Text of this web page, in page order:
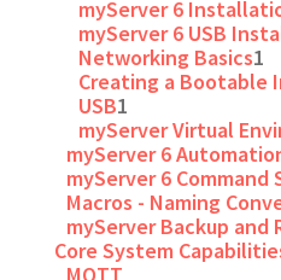
myServer 6
myServer 6 USB
Networking Basics1
Creating a Bootable
USB1
myServer Virtual
myServer 6
myServer 6 Command
Macros - Naming
myServer Backup and
Core System